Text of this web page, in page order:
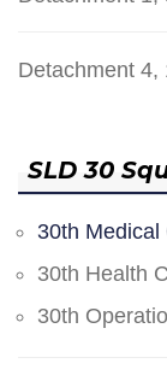
Detachment 4,
SLD 30
30th Medical
30th Health
30th